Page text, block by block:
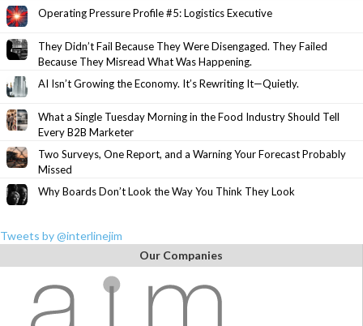
Operating Pressure Profile #5: Logistics Executive
They Didn’t Fail Because They Were Disengaged. They Failed
Because They Misread What Was Happening.
AI Isn’t Growing the Economy. It’s Rewriting It—Quietly.
What a Single Tuesday Morning in the Food Industry Should Tell
Every B2B Marketer
Two Surveys, One Report, and a Warning Your Forecast Probably
Missed
Why Boards Don’t Look the Way You Think They Look
Tweets by @interlinejim
Our Companies